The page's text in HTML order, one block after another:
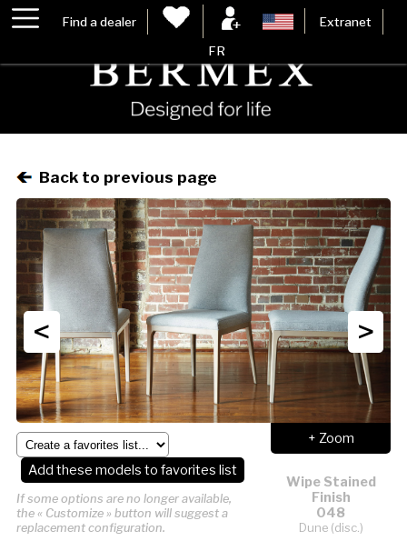
Find a dealer Extranet
FR
Back to previous page
< >
+ Zoom
Wipe Stained
Finish
048
Dune (disc.)
Add these models to favorites list
If some options are no longer available,
the « Customize » button will suggest a
replacement configuration.